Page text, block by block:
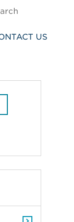
US